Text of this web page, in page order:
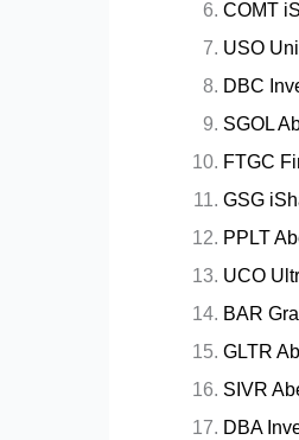
COMT
USO
DBC
SGOL
FTGC
GSG
PPLT
UCO
BAR
GLTR
SIVR
DBA